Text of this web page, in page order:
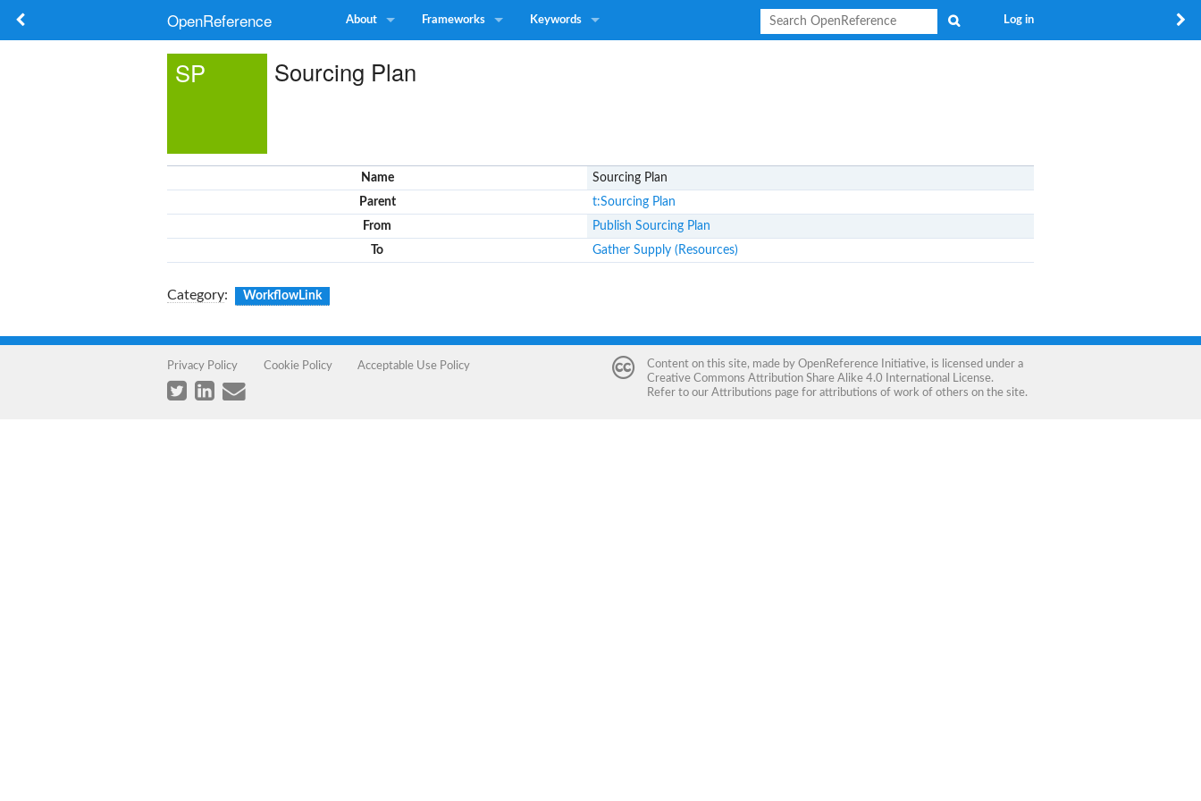
OpenReference About Frameworks Keywords Log in
SP Sourcing Plan
Name
Sourcing Plan
Parent
t:Sourcing Plan
From
Publish Sourcing Plan
To
Gather Supply (Resources)
Category: WorkflowLink
Privacy Policy Cookie Policy Acceptable Use Policy Content on this site, made by OpenReference Initiative, is licensed under a
Creative Commons Attribution Share Alike 4.0 International License.
Refer to our Attributions page for attributions of work of others on the site.